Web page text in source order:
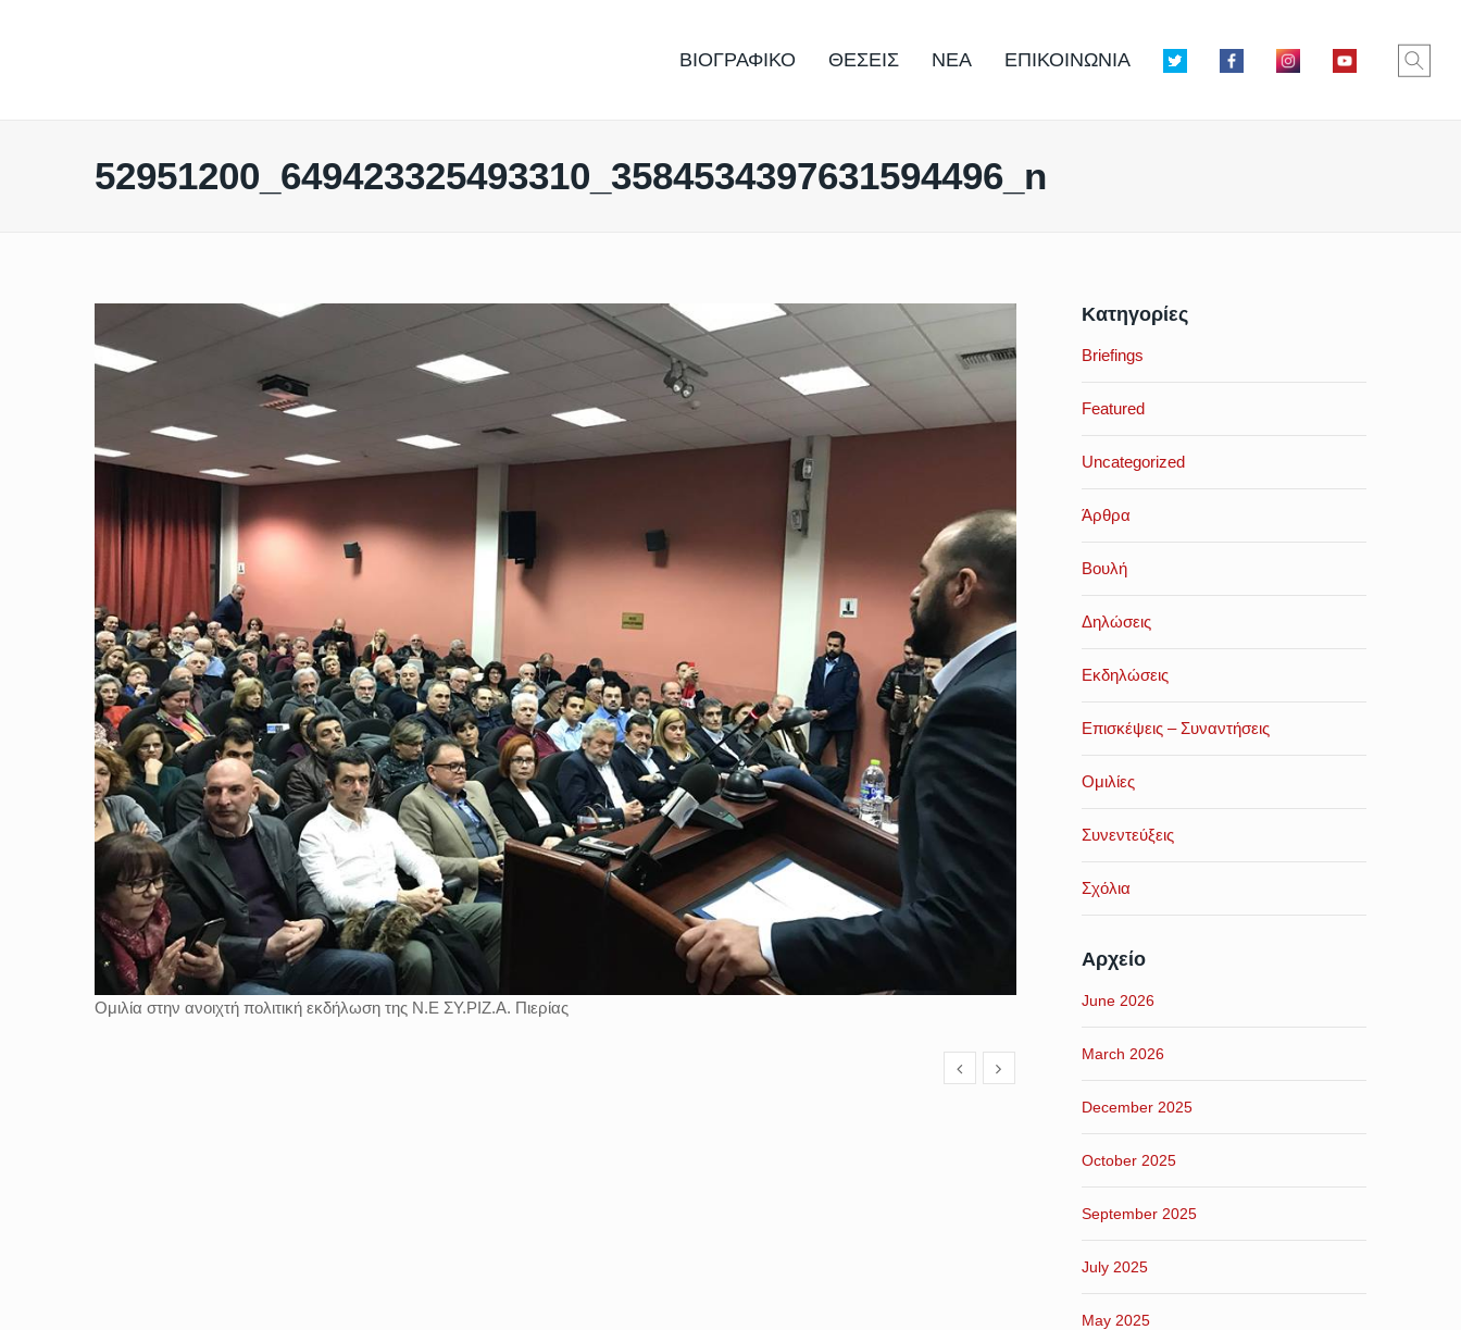
ΒΙΟΓΡΑΦΙΚΟ ΘΕΣΕΙΣ ΝΕΑ ΕΠΙΚΟΙΝΩΝΙΑ
52951200_649423325493310_3584534397631594496_n
Ομιλία στην ανοιχτή πολιτική εκδήλωση της Ν.Ε ΣΥ.ΡΙΖ.Α. Πιερίας
Κατηγορίες
Briefings
Featured
Uncategorized
Άρθρα
Βουλή
Δηλώσεις
Εκδηλώσεις
Επισκέψεις – Συναντήσεις
Ομιλίες
Συνεντεύξεις
Σχόλια
Αρχείο
June 2026
March 2026
December 2025
October 2025
September 2025
July 2025
May 2025